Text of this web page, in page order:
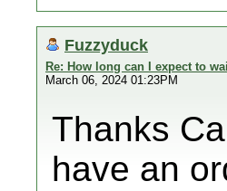
Fuzzyduck
Re: How long can I expect to
March 06, 2024 01:23PM
Thanks
have an